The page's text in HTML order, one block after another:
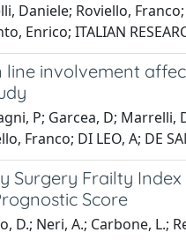
Daniele; Roviello,
Enrico; ITALIAN
line involvement
P; Garcea, D; Marrelli,
Franco; DI LEO, A; DE
Surgery Frailty
Score
D.; Neri, A.; Carbone, L.;